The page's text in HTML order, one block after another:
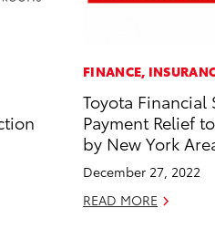
FINANCE,
Toyota Financial
Payment Relief
by New York
December 27, 2022
READ MORE